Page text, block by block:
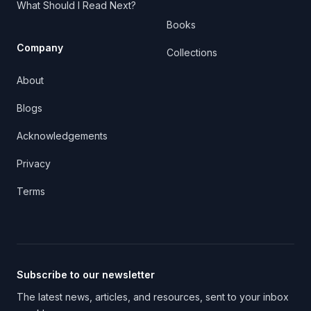
What Should I Read Next?
Company
About
Blogs
Acknowledgements
Privacy
Terms
Books
Collections
Subscribe to our newsletter
The latest news, articles, and resources, sent to your inbox